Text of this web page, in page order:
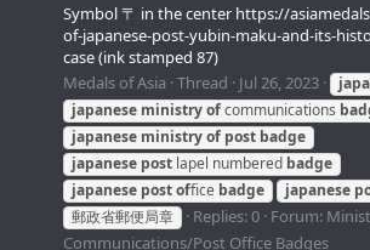
Symbol 〒 in the center https://
of-japanese-post-yubin-maku-and-its-
case (ink stamped 87)
Medals of Asia Thread Jul 26, 2023
japanese ministryofcommunications
japanese ministryof post badge
japanese post lapel numbered badge
japanese postoffice badge japanese
郵政省郵便局章
Replies: 0 Forum:
Communications/Post Office Badges